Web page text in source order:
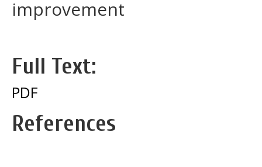
improvement
Full Text:
PDF
References